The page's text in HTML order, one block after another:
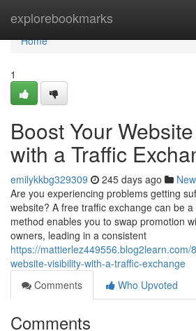
explorebookmarks
Home
Home
1
Boost Your
with a Traffic
emilykkbg329309 245 days ago
Are you experiencing problems getting
website? A free traffic exchange can be
method enables you to swap promotion
owners, leading in a consistent
https://mattierlez449556.blog2learn.com/
website-visibility-with-a-traffic-exchange
Comments
Who Upvoted
Comments